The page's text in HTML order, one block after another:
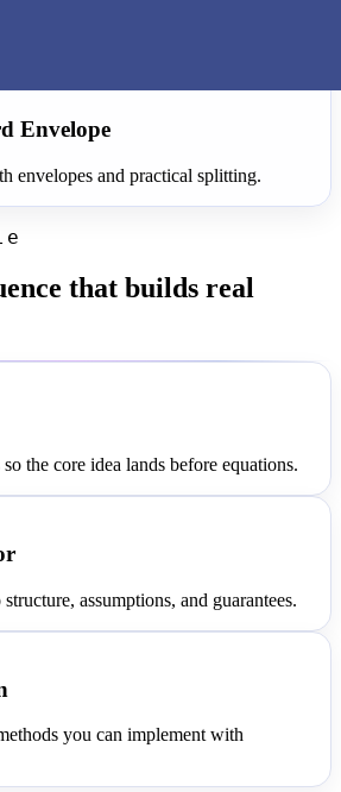
Envelope
envelopes and practical splitting.
that builds real
the core idea lands before equations.
assumptions, and guarantees.
you can implement with